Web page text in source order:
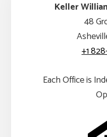
Keller
48
+1
Each Office is